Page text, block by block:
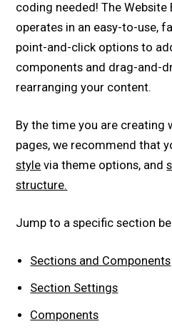
coding needed! The
operates in an easy-to-use,
point-and-click options to
components and drag-and-
rearranging your content.
By the time you are
pages, we recommend that
style via theme options, and
structure.
Jump to a specific section
Sections and Components
Section Settings
Components